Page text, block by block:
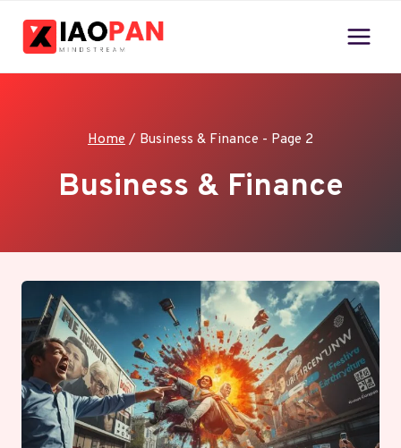
Home / Business & Finance - Page 2
Business & Finance